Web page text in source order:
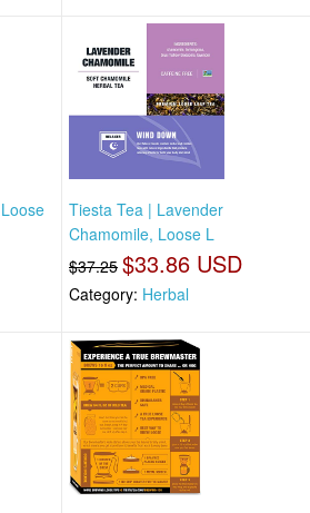
Tiesta Tea | Lavender
Chamomile, Loose L
$37.25 $33.86 USD
Category: Herbal